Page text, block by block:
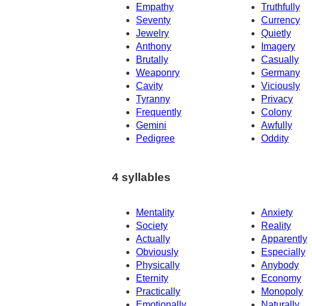
Empathy
Truthfully
Seventy
Currency
Jewelry
Quietly
Anthony
Imagery
Brutally
Casually
Weaponry
Germany
Cavity
Viciously
Tyranny
Privacy
Frequently
Colony
Gemini
Awfully
Pedigree
Oddity
4 syllables
Mentality Anxiety
Society
Reality
Actually
Apparently
Obviously
Especially
Physically
Anybody
Eternity
Economy
Practically
Monopoly